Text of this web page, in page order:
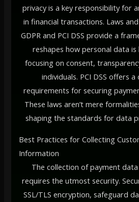
privacy is a key responsibility for
in financial transactions. Laws
GDPR and PCI DSS provide a
reshapes how personal data is
focusing on consent,
individuals. PCI DSS offers
requirements for securing
These laws aren’t mere
shaping the standards for data
Best Practices for Collecting
Information
The collection of payment
requires the utmost security.
SSL/TLS encryption, safeguard